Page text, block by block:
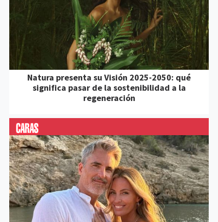
Natura presenta su Visión 2025-2050: qué
significa pasar de la sostenibilidad a la
regeneración